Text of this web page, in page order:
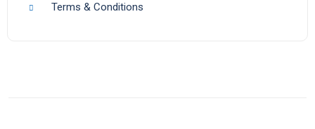
Terms & Conditions